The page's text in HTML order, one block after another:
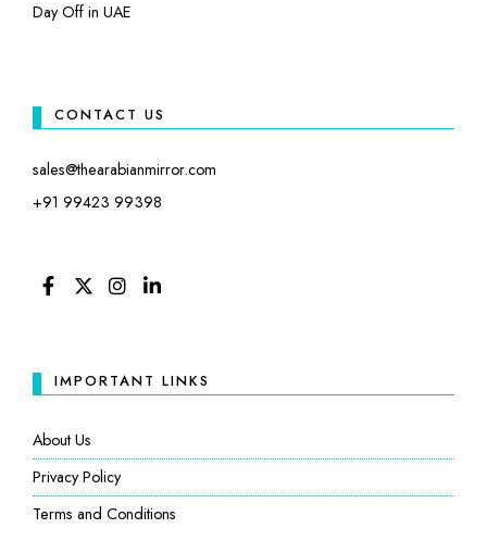
Day Off in UAE
CONTACT US
sales@thearabianmirror.com
+91 99423 99398
IMPORTANT LINKS
About Us
Privacy Policy
Terms and Conditions